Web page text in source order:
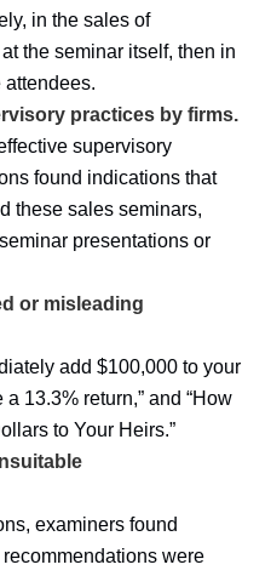
in the sales of
the seminar itself, then in
practices by firms.
supervisory
found indications that
these sales seminars,
presentations or
or misleading
add $100,000 to your
a 13.3% return,” and “How
to Your Heirs.”
examiners found
were